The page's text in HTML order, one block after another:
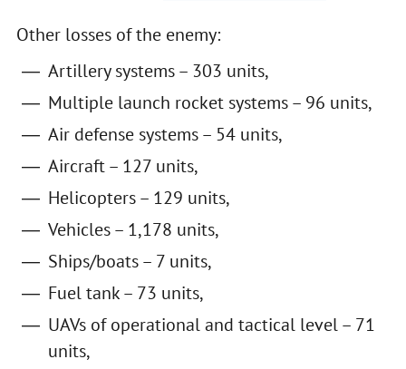
Other losses of the enemy:
Artillery systems – 303 units,
Multiple launch rocket systems – 96 units,
Air defense systems – 54 units,
Aircraft – 127 units,
Helicopters – 129 units,
Vehicles – 1,178 units,
Ships/boats – 7 units,
Fuel tank – 73 units,
UAVs of operational and tactical level – 71
units,